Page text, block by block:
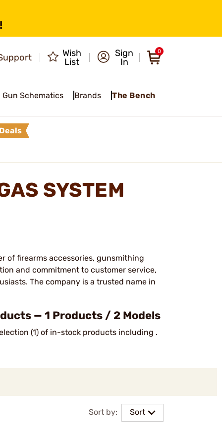
Wish
List
Sign
In
0
Gun Schematics Brands The Bench
Deals
SYSTEM
of firearms accessories, gunsmithing
and commitment to customer service,
The company is a trusted name in
— 1 Products / 2 Models
(1) of in-stock products including .
Sort by: Sort